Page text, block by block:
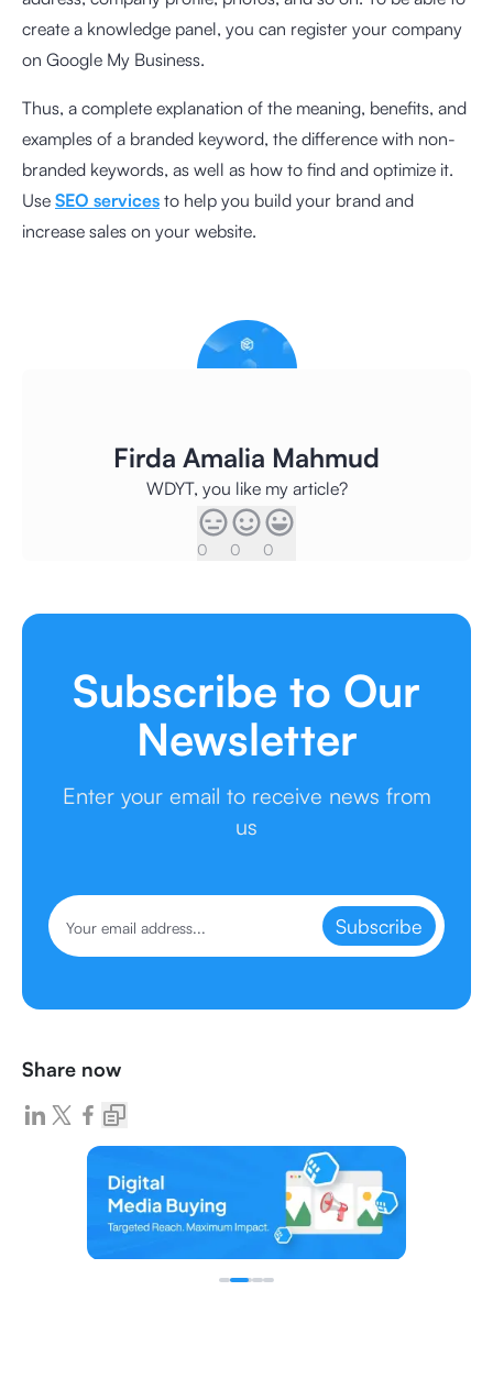
create a knowledge panel, you can register your company
on Google My Business.
Thus, a complete explanation of the meaning, benefits, and
examples of a branded keyword, the difference with non-
branded keywords, as well as how to find and optimize it.
Use SEO services to help you build your brand and
increase sales on your website.
Firda Amalia Mahmud
WDYT, you like my article?
0 0 0
Subscribe to Our
Newsletter
Enter your email to receive news from
us
Subscribe
Share now